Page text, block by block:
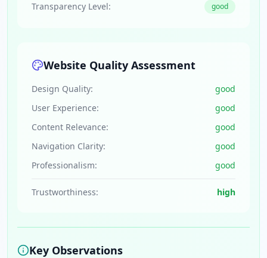
Transparency Level: good
Website Quality Assessment
Design Quality:
good
User Experience:
good
Content Relevance:
good
Navigation Clarity:
good
Professionalism:
good
Trustworthiness: high
Key Observations